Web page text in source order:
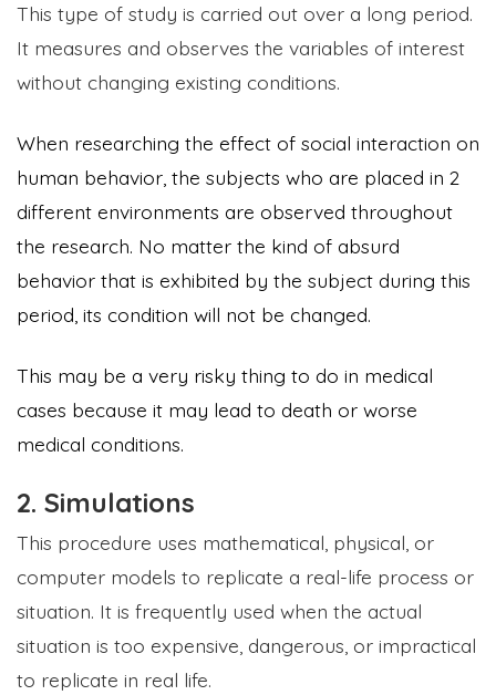
This type of study is carried out over a long period.
It measures and observes the variables of interest
without changing existing conditions.
When researching the effect of social interaction on
human behavior, the subjects who are placed in 2
different environments are observed throughout
the research. No matter the kind of absurd
behavior that is exhibited by the subject during this
period, its condition will not be changed.
This may be a very risky thing to do in medical
cases because it may lead to death or worse
medical conditions.
2. Simulations
This procedure uses mathematical, physical, or
computer models to replicate a real-life process or
situation. It is frequently used when the actual
situation is too expensive, dangerous, or impractical
to replicate in real life.